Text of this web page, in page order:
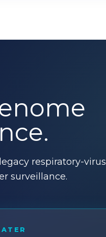
respiratory-virus
surveillance.